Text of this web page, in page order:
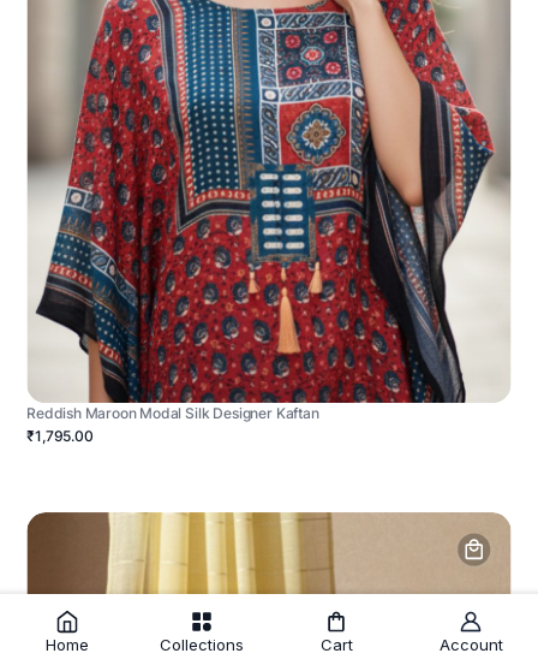
Reddish Maroon Modal Silk Designer Kaftan
₹1,795.00
Home Collections Cart Account